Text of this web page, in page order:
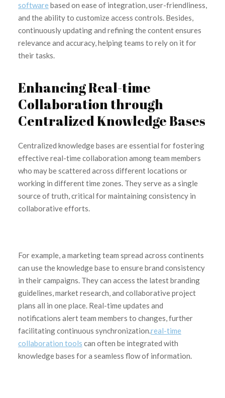
softwarebased on ease of integration, user-friendliness,
and the ability to customize access controls. Besides,
continuously updating and refining the content ensures
relevance and accuracy, helping teams to rely on it for
their tasks.
Enhancing Real-time
Collaboration through
Centralized Knowledge Bases
Centralized knowledge bases are essential for fostering
effective real-time collaboration among team members
who may be scattered across different locations or
working in different time zones. They serve as a single
source of truth, critical for maintaining consistency in
collaborative efforts.
For example, a marketing team spread across continents
can use the knowledge base to ensure brand consistency
in their campaigns. They can access the latest branding
guidelines, market research, and collaborative project
plans all in one place. Real-time updates and
notifications alert team members to changes, further
facilitating continuous synchronization.real-time
collaboration tools can often be integrated with
knowledge bases for a seamless flow of information.